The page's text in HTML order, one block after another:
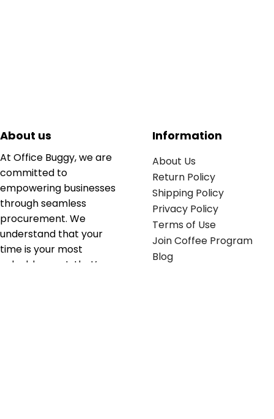
About us
At Office Buggy, we are
committed to
empowering businesses
through seamless
procurement. We
understand that your
time is your most
valuable asset; that’s
Information
About Us
Return Policy
Shipping Policy
Privacy Policy
Terms of Use
Join Coffee Program
Blog